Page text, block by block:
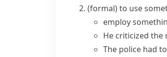
(formal)to use
employ
He criticized the
The police had